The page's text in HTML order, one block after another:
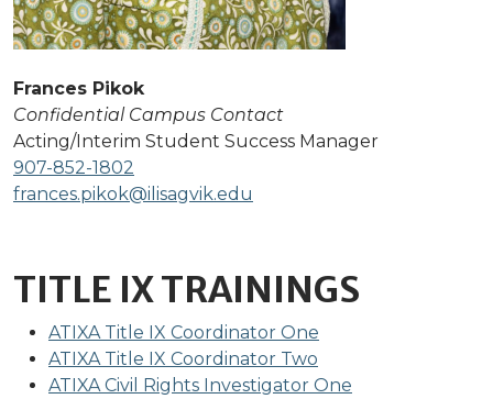
Frances Pikok
Confidential Campus Contact
Acting/Interim Student Success Manager
907-852-1802
frances.pikok@ilisagvik.edu
TITLE IX TRAININGS
ATIXA Title IX Coordinator One
ATIXA Title IX Coordinator Two
ATIXA Civil Rights Investigator One